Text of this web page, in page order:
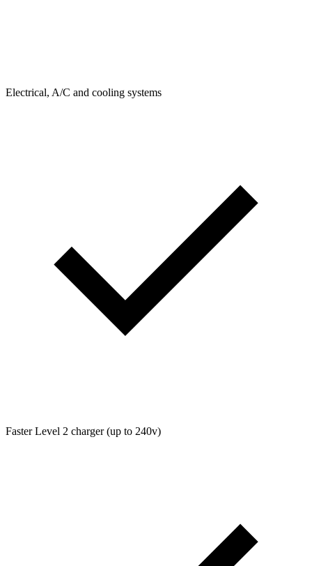
Electrical, A/C and cooling systems
Faster Level 2 charger (up to 240v)